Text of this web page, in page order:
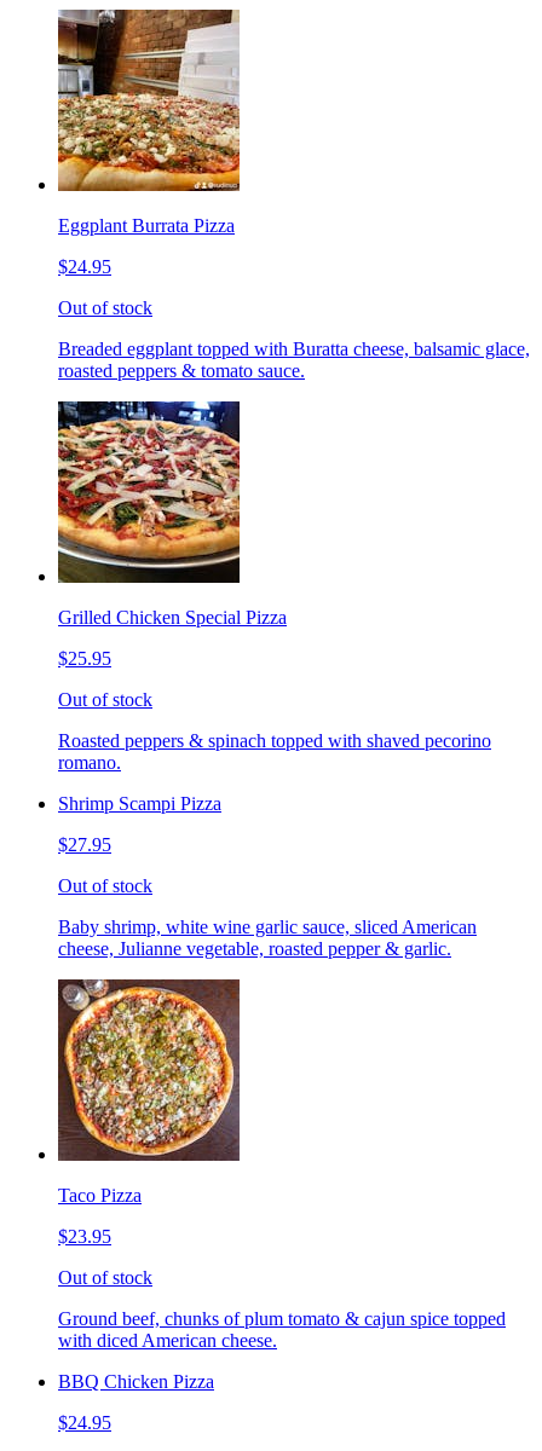
Eggplant Burrata Pizza
$24.95
Out of stock
Breaded eggplant topped with Buratta cheese, balsamic glace,
roasted peppers & tomato sauce.
Grilled Chicken Special Pizza
$25.95
Out of stock
Roasted peppers & spinach topped with shaved pecorino
romano.
Shrimp Scampi Pizza
$27.95
Out of stock
Baby shrimp, white wine garlic sauce, sliced American
cheese, Julianne vegetable, roasted pepper & garlic.
Taco Pizza
$23.95
Out of stock
Ground beef, chunks of plum tomato & cajun spice topped
with diced American cheese.
BBQ Chicken Pizza
$24.95